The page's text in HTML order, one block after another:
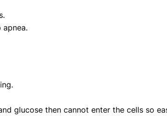
glucose then cannot enter the cells so